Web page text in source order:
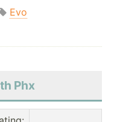
Evo
Phx